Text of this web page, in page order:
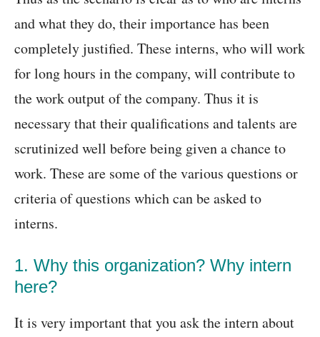
and what they do, their importance has been
completely justified. These interns, who will work
for long hours in the company, will contribute to
the work output of the company. Thus it is
necessary that their qualifications and talents are
scrutinized well before being given a chance to
work. These are some of the various questions or
criteria of questions which can be asked to
interns.
1. Why this organization? Why intern
here?
It is very important that you ask the intern about